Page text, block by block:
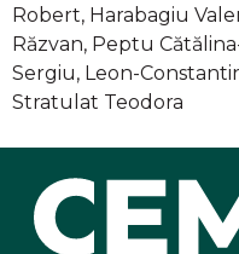
Robert, Harabagiu
Răzvan, Peptu
Sergiu, Leon-
Stratulat Teodora